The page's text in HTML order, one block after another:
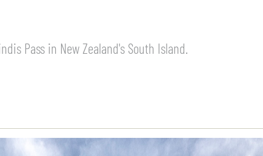
Pass in New Zealand's South Island.